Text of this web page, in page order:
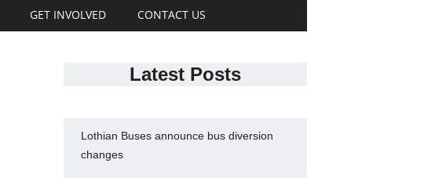
GET INVOLVED CONTACT US
Latest Posts
Lothian Buses announce bus diversion
changes